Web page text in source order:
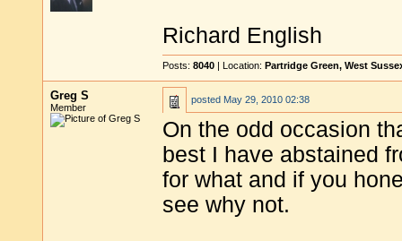
Richard English
Posts: 8040 | Location: Partridge Green, West
Greg S
Member
posted May 29, 2010 02:38
On the odd occasion
best I have abstained
for what and if you
see why not.